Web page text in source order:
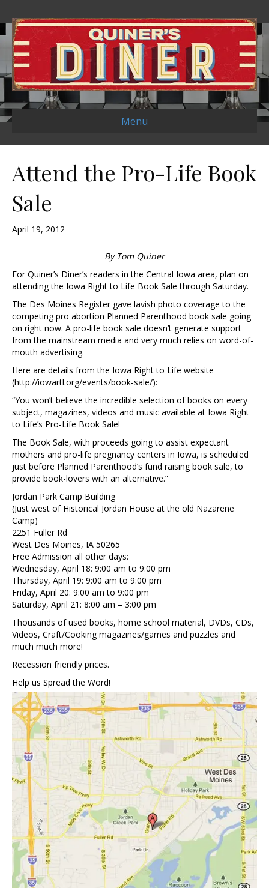
Menu
Attend the Pro-Life Book
Sale
April 19, 2012
By Tom Quiner
For Quiner’s Diner’s readers in the Central Iowa area, plan on
attending the Iowa Right to Life Book Sale through Saturday.
The Des Moines Register gave lavish photo coverage to the
competing pro abortion Planned Parenthood book sale going
on right now. A pro-life book sale doesn’t generate support
from the mainstream media and very much relies on word-of-
mouth advertising.
Here are details from the Iowa Right to Life website
(http://iowartl.org/events/book-sale/):
“You won’t believe the incredible selection of books on every
subject, magazines, videos and music available at Iowa Right
to Life’s Pro-Life Book Sale!
The Book Sale, with proceeds going to assist expectant
mothers and pro-life pregnancy centers in Iowa, is scheduled
just before Planned Parenthood’s fund raising book sale, to
provide book-lovers with an alternative.”
Jordan Park Camp Building
(Just west of Historical Jordan House at the old Nazarene
Camp)
2251 Fuller Rd
West Des Moines, IA 50265
Free Admission all other days:
Wednesday, April 18: 9:00 am to 9:00 pm
Thursday, April 19: 9:00 am to 9:00 pm
Friday, April 20: 9:00 am to 9:00 pm
Saturday, April 21: 8:00 am – 3:00 pm
Thousands of used books, home school material, DVDs, CDs,
Videos, Craft/Cooking magazines/games and puzzles and
much much more!
Recession friendly prices.
Help us Spread the Word!